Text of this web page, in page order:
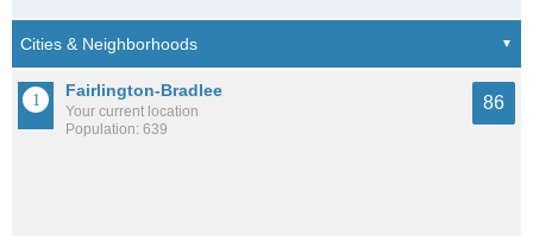
Fairlington-Bradlee
Your current location
Population: 639
86